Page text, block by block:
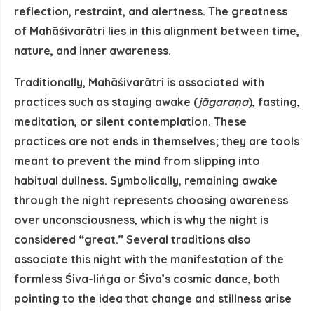
reflection, restraint, and alertness. The greatness
of Mahāśivarātri lies in this alignment between time,
nature, and inner awareness.
Traditionally, Mahāśivarātri is associated with
practices such as staying awake (jāgaraṇa), fasting,
meditation, or silent contemplation. These
practices are not ends in themselves; they are tools
meant to prevent the mind from slipping into
habitual dullness. Symbolically, remaining awake
through the night represents choosing awareness
over unconsciousness, which is why the night is
considered “great.” Several traditions also
associate this night with the manifestation of the
formless Śiva-liṅga or Śiva’s cosmic dance, both
pointing to the idea that change and stillness arise